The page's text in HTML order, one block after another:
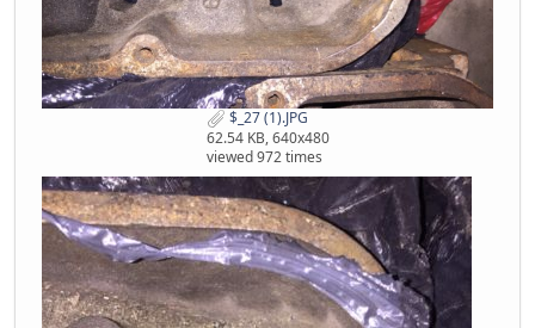
$_27 (1).JPG
62.54 KB, 640x480
viewed 972 times